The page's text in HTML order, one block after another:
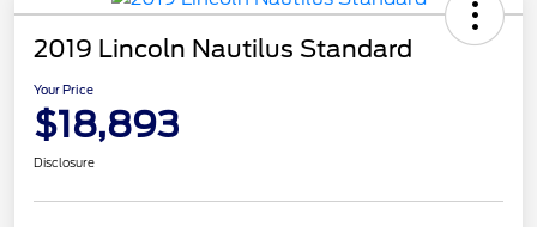
2019 Lincoln Nautilus Standard
Your Price
$18,893
Disclosure